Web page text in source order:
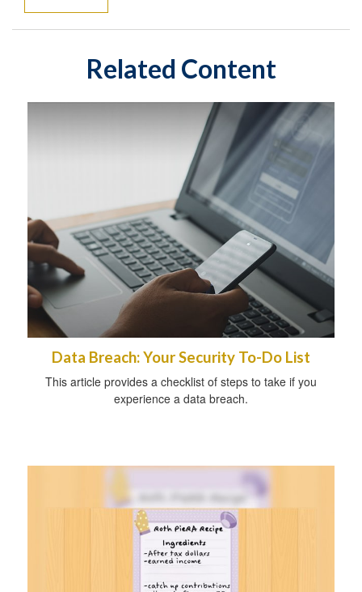
Related Content
Data Breach: Your Security To-Do List
This article provides a checklist of steps to take if you
experience a data breach.